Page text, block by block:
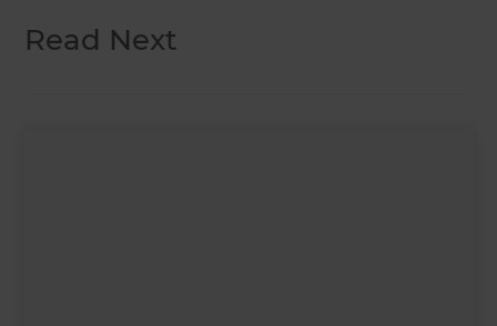
Read Next